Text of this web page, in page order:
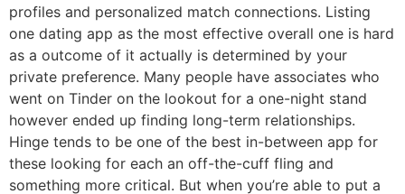
profiles and personalized match connections. Listing
one dating app as the most effective overall one is hard
as a outcome of it actually is determined by your
private preference. Many people have associates who
went on Tinder on the lookout for a one-night stand
however ended up finding long-term relationships.
Hinge tends to be one of the best in-between app for
these looking for each an off-the-cuff fling and
something more critical. But when you’re able to put a